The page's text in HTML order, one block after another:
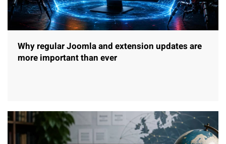
Why regular Joomla and extension updates are
more important than ever